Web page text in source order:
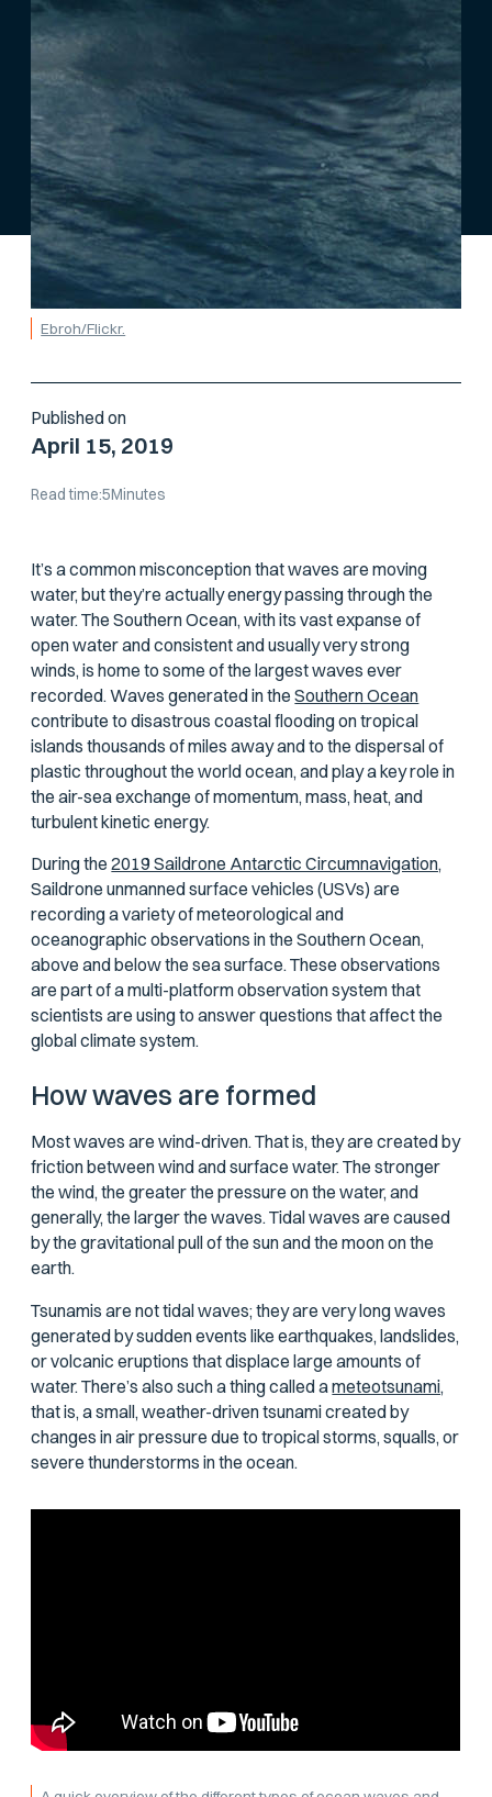
Ebroh/Flickr.
Published on
April 15, 2019
Read time:5Minutes
It’s a common misconception that waves are moving
water, but they’re actually energy passingthroughthe
water. The Southern Ocean, with its vast expanse of
open water and consistent and usually very strong
winds, is home to some of the largest waves ever
recorded. Waves generated in theSouthern Ocean
contribute to disastrous coastal flooding on tropical
islands thousands of miles away and to the dispersal of
plastic throughout the world ocean, and play a key role in
the air-sea exchange of momentum, mass, heat, and
turbulent kinetic energy.
During the2019 Saildrone Antarctic Circumnavigation,
Saildrone unmanned surface vehicles (USVs) are
recording a variety of meteorological and
oceanographic observations in the Southern Ocean,
above and below the sea surface. These observations
are part of a multi-platform observation system that
scientists are using to answer questions that affect the
global climate system.
How waves are formed
Most waves are wind-driven. That is, they are created by
friction between wind and surface water. The stronger
the wind, the greater the pressure on the water, and
generally, the larger the waves. Tidal waves are caused
by the gravitational pull of the sun and the moon on the
earth.
Tsunamis are not tidal waves; they are very long waves
generated by sudden events like earthquakes, landslides,
or volcanic eruptions that displace large amounts of
water. There’s also such a thing called ameteotsunami,
that is, a small, weather-driven tsunami created by
changes in air pressure due to tropical storms, squalls, or
severe thunderstorms in the ocean.